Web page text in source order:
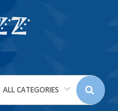
ALL CATEGORIES